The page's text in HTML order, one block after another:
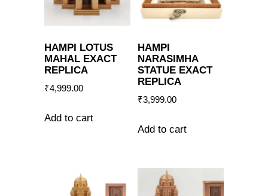
HAMPI LOTUS
MAHAL EXACT
REPLICA
₹4,999.00
Add to cart
HAMPI
NARASIMHA
STATUE EXACT
REPLICA
₹3,999.00
Add to cart